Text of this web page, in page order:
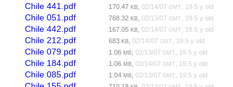
Chile 441.pdf 170.47KB ,02/14/07GMT , 19.5 y old
Chile 051.pdf 768.32KB ,02/13/07GMT , 19.5 y old
Chile 442.pdf 167.05KB ,02/14/07GMT , 19.5 y old
Chile 212.pdf 683KB ,02/14/07GMT , 19.5 y old
Chile 079.pdf 1.06MB ,02/13/07GMT , 19.5 y old
Chile 184.pdf 1.06MB ,02/14/07GMT , 19.5 y old
Chile 085.pdf 1.04MB ,02/13/07GMT , 19.5 y old